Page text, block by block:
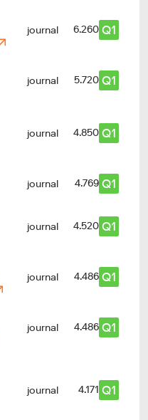
journal 6.260 Q1
journal 5.720 Q1
journal 4.850 Q1
journal 4.769 Q1
journal 4.520 Q1
journal 4.486 Q1
journal 4.486 Q1
journal 4.171 Q1